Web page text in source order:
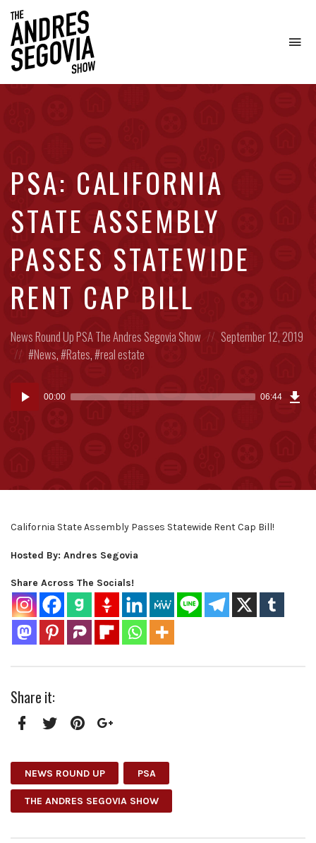
PSA: CALIFORNIA
STATE ASSEMBLY
PASSES STATEWIDE
RENT CAP BILL
Posted
in:
News Round UpPSAThe Andres Segovia Show
Posted
September 12, 2019
Posted
News, Rates, real estate
Audio
Player
00:00 06:44
California State Assembly Passes Statewide Rent Cap Bill!
Hosted By: Andres Segovia
Share Across The Socials!
Share it:
NEWS ROUND UP PSA
THE ANDRES SEGOVIA SHOW